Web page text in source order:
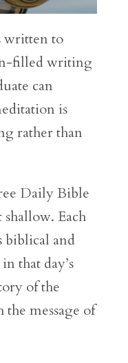
written to
filled writing
can
is
rather than
Daily Bible
Each
biblical and
that day’s
of the
message of